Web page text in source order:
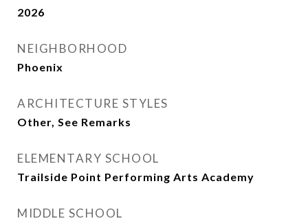
2026
NEIGHBORHOOD
Phoenix
ARCHITECTURE STYLES
Other, See Remarks
ELEMENTARY SCHOOL
Trailside Point Performing Arts Academy
MIDDLE SCHOOL